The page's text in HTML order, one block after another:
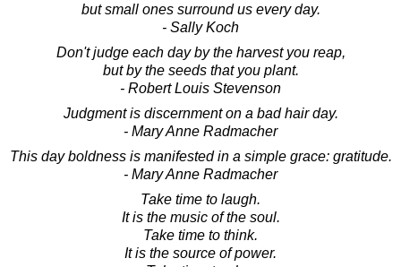
but small ones surround us every day.
- Sally Koch
Don't judge each day by the harvest you reap,
but by the seeds that you plant.
- Robert Louis Stevenson
Judgment is discernment on a bad hair day.
- Mary Anne Radmacher
This day boldness is manifested in a simple grace: gratitude.
- Mary Anne Radmacher
Take time to laugh.
It is the music of the soul.
Take time to think.
It is the source of power.